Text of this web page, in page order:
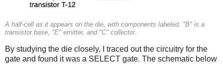
A half-cell as it appears on the die, with components labeled. "B" is a
transistor base, "E" emitter, and "C" collector.
By studying the die closely, I traced out the circuitry for the
gate and found it was a SELECT gate. The schematic below